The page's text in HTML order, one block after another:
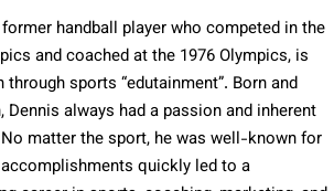
handball player who competed in the
and coached at the 1976 Olympics, is
sports “edutainment”. Born and
Dennis always had a passion and inherent
matter the sport, he was well-known for
quickly led to a